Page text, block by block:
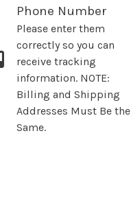
Phone Number
Please enter them
correctly so you can
receive tracking
information. NOTE:
Billing and Shipping
Addresses Must Be the
Same.